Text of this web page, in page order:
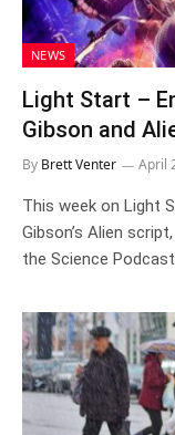
NEWS
Light Start –
Gibson and
By Brett Venter April
This week on Light
Gibson’s Alien
the Science Podcast.